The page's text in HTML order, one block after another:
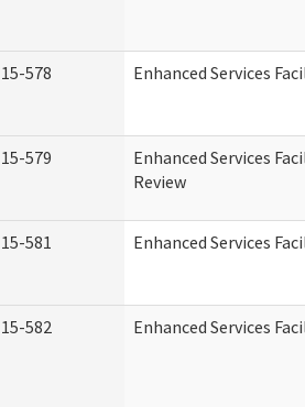
15-578 Enhanced Services
15-579
Enhanced Services
Review
15-581 Enhanced Services
15-582 Enhanced Services